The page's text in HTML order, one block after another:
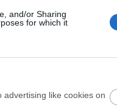
and/or Sharing
for which it
like cookies on